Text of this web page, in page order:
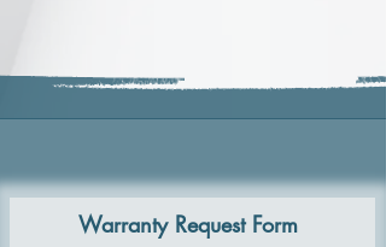
Warranty Request Form